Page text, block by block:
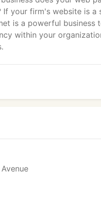
If your firm's website is a
is a powerful business
within your